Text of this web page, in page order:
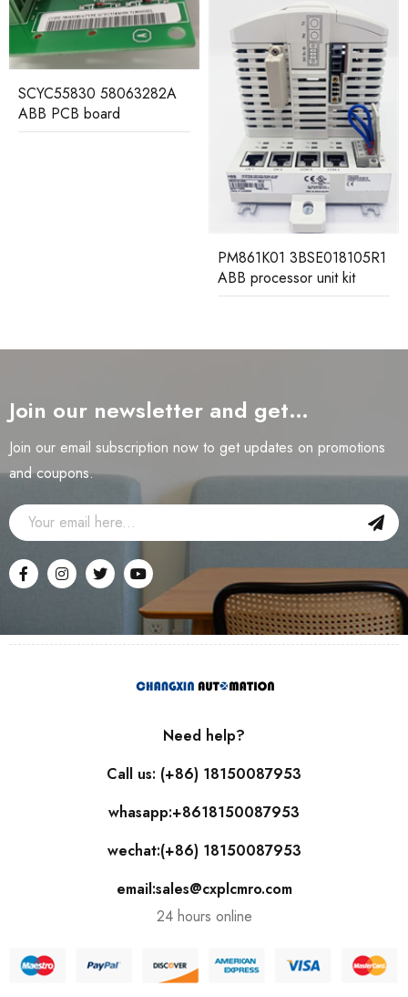
SCYC55830 58063282A
ABB PCB board
PM861K01 3BSE018105R1
ABB processor unit kit
Join our newsletter and get…
Join our email subscription now to get updates on promotions
and coupons.
Need help?
Call us: (+86) 18150087953
whasapp:+8618150087953
wechat:(+86) 18150087953
email:sales@cxplcmro.com
24 hours online